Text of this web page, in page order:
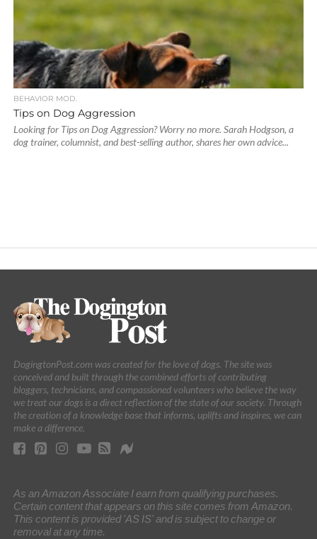
BEHAVIOR MOD.
Tips on Dog Aggression
Looking for Tips on Dog Aggression? Worry no more. Sarah Hodgson, a
dog trainer, columnist, and best-selling author, shares her own advice...
DogingtonPost.com was created for the love of dogs. The site was
conceived and built through the combined efforts of contributing
bloggers, technicians, and compassioned volunteers who believe the way
we treat our dogs is a direct reflection of the state of our society. Through
the creation of a knowledge base that informs, uplifts and inspires, we can
make a difference.
As an Amazon Associate I earn from qualifying purchases.
Certain content that appears on this site comes from Amazon.
This content is provided 'AS IS' and is subject to change or
removal at any time.